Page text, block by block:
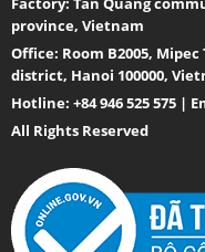
province, Vietnam
Office: Room B2005,
district, Hanoi 100000,
Hotline: +84 946 525 575 |
All Rights Reserved